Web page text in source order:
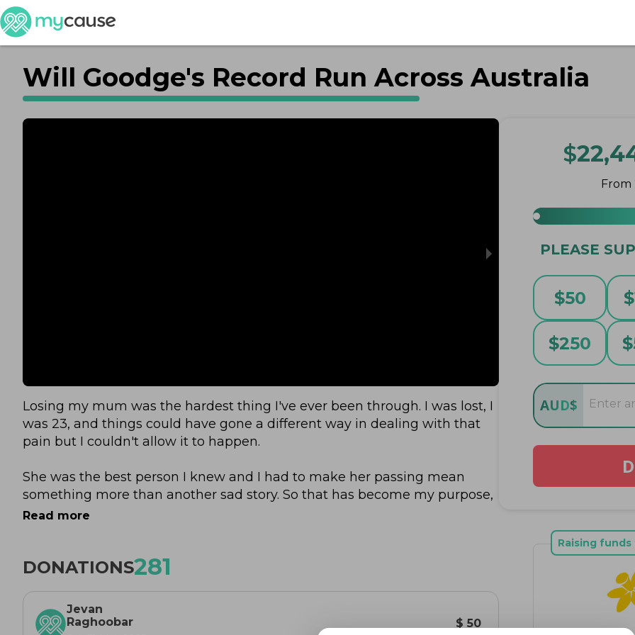
Will Goodge's Record Run Across Australia
Losing my mum was the hardest thing I've ever been through. I was lost, I
was 23, and things could have gone a different way in dealing with that
pain but I couldn't allow it to happen.
She was the best person I knew and I had to make her passing mean
something more than another sad story. So that has become my purpose,
to show that Emotion = Energy. You can use pain to fuel something bigger
their lives show more heart, bravery and resilience than I ever could going
for a run.
Read more
DONATIONS281
Jevan
Raghoobar
$ 50
$
From
PLEASE
$50 $
$250 $
AUD$
Raising